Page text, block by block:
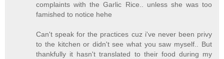
complaints with the Garlic Rice.. unless she was too
famished to notice hehe
Can't speak for the practices cuz i've never been privy
to the kitchen or didn't see what you saw myself.. But
thankfully it hasn't translated to their food during my